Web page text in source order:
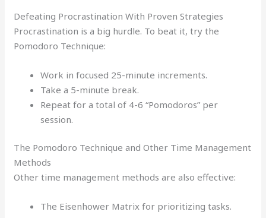
Defeating Procrastination With Proven Strategies
Procrastination is a big hurdle. To beat it, try the
Pomodoro Technique:
Work in focused 25-minute increments.
Take a 5-minute break.
Repeat for a total of 4-6 “Pomodoros” per
session.
The Pomodoro Technique and Other Time Management
Methods
Other time management methods are also effective:
The Eisenhower Matrix for prioritizing tasks.